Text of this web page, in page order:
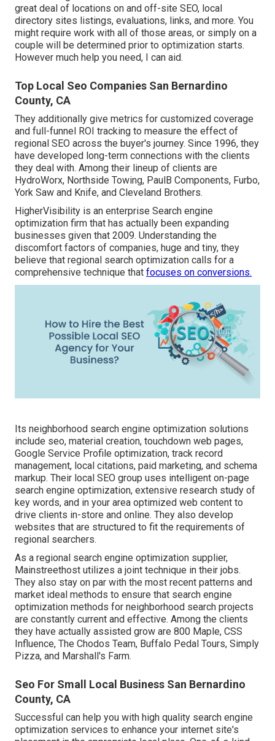
great deal of locations on and off-site SEO, local
directory sites listings, evaluations, links, and more. You
might require work with all of those areas, or simply on a
couple will be determined prior to optimization starts.
However much help you need, I can aid.
Top Local Seo Companies San Bernardino
County, CA
They additionally give metrics for customized coverage
and full-funnel ROI tracking to measure the effect of
regional SEO across the buyer's journey. Since 1996, they
have developed long-term connections with the clients
they deal with. Among their lineup of clients are
HydroWorx, Northside Towing, PaulB Components, Furbo,
York Saw and Knife, and Cleveland Brothers.
HigherVisibility is an enterprise Search engine
optimization firm that has actually been expanding
businesses given that 2009. Understanding the
discomfort factors of companies, huge and tiny, they
believe that regional search optimization calls for a
comprehensive technique that focuses on conversions.
Its neighborhood search engine optimization solutions
include seo, material creation, touchdown web pages,
Google Service Profile optimization, track record
management, local citations, paid marketing, and schema
markup. Their local SEO group uses intelligent on-page
search engine optimization, extensive research study of
key words, and in your area optimized web content to
drive clients in-store and online. They also develop
websites that are structured to fit the requirements of
regional searchers.
As a regional search engine optimization supplier,
Mainstreethost utilizes a joint technique in their jobs.
They also stay on par with the most recent patterns and
market ideal methods to ensure that search engine
optimization methods for neighborhood search projects
are constantly current and effective. Among the clients
they have actually assisted grow are 800 Maple, CSS
Influence, The Chodos Team, Buffalo Pedal Tours, Simply
Pizza, and Marshall's Farm.
Seo For Small Local Business San Bernardino
County, CA
Successful can help you with high quality search engine
optimization services to enhance your internet site's